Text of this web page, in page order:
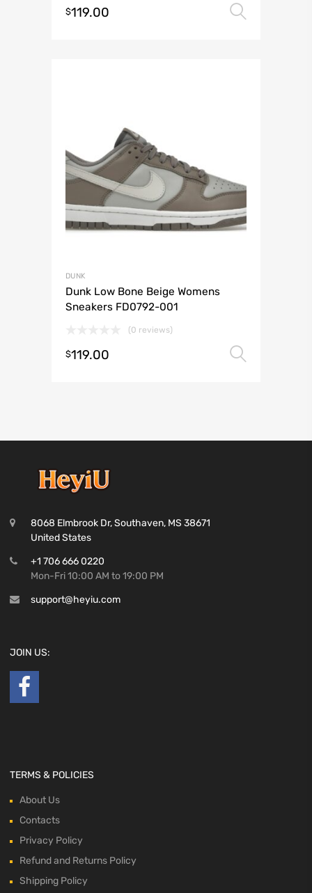
$119.00
DUNK
Dunk Low Bone Beige Womens
Sneakers FD0792-001
(0 reviews)
$119.00
8068 Elmbrook Dr, Southaven, MS 38671
United States
+1 706 666 0220
Mon-Fri 10:00 AM to 19:00 PM
support@heyiu.com
JOIN US:
TERMS & POLICIES
About Us
Contacts
Privacy Policy
Refund and Returns Policy
Shipping Policy